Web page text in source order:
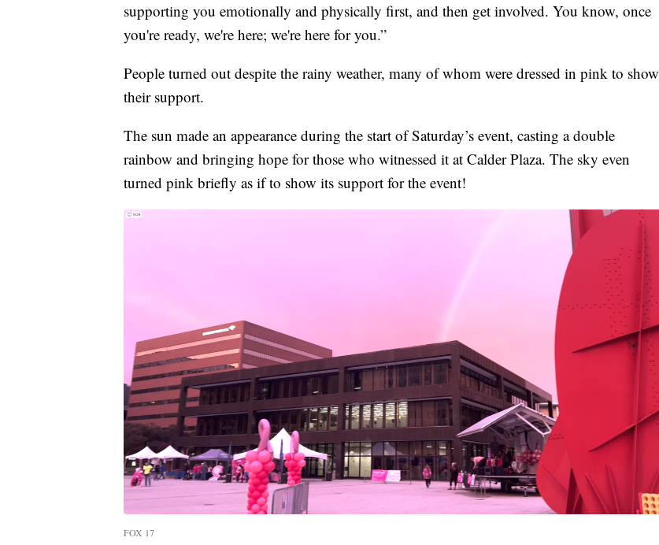
supporting you emotionally and physically first, and then get involved. You know, once
you're ready, we're here; we're here for you.”
People turned out despite the rainy weather, many of whom were dressed in pink to show
their support.
The sun made an appearance during the start of Saturday’s event, casting a double
rainbow and bringing hope for those who witnessed it at Calder Plaza. The sky even
turned pink briefly as if to show its support for the event!
FOX 17